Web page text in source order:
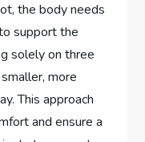
the body needs
support the
solely on three
more
This approach
and ensure a